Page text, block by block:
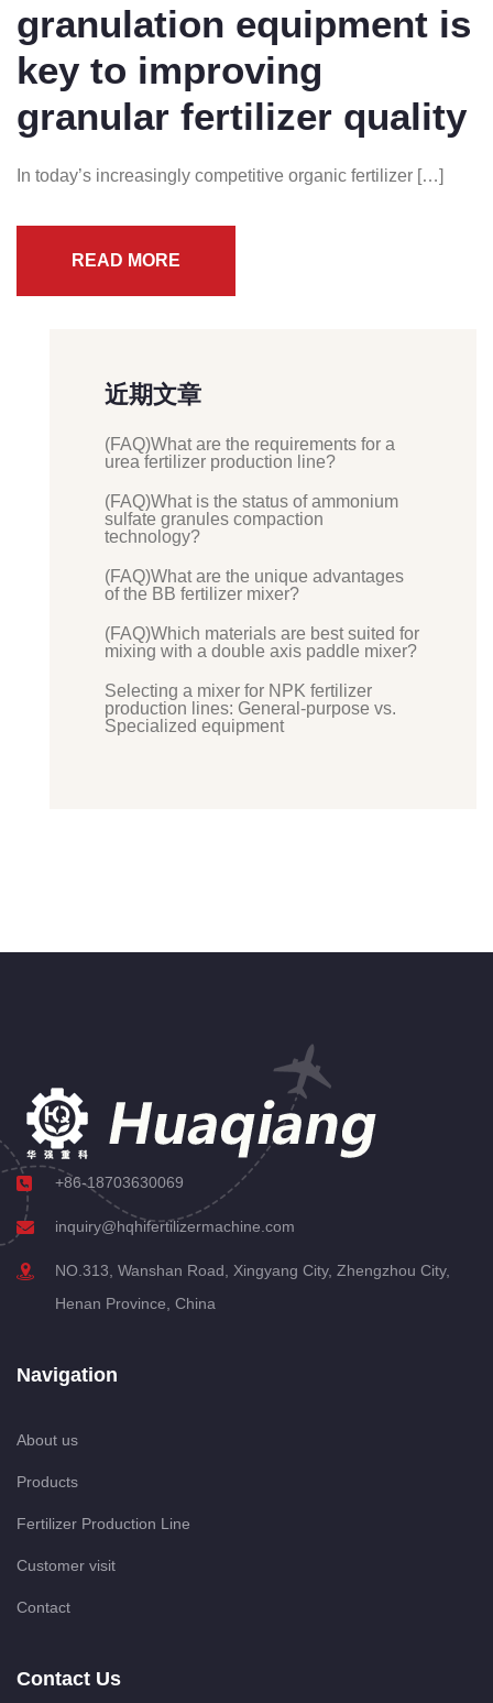
granulation equipment is
key to improving
granular fertilizer quality
In today’s increasingly competitive organic fertilizer […]
READ MORE
近期文章
(FAQ)What are the requirements for a
urea fertilizer production line?
(FAQ)What is the status of ammonium
sulfate granules compaction
technology?
(FAQ)What are the unique advantages
of the BB fertilizer mixer?
(FAQ)Which materials are best suited for
mixing with a double axis paddle mixer?
Selecting a mixer for NPK fertilizer
production lines: General-purpose vs.
Specialized equipment
+86-18703630069
inquiry@hqhifertilizermachine.com
NO.313, Wanshan Road, Xingyang City, Zhengzhou City,
Henan Province, China
Navigation
About us
Products
Fertilizer Production Line
Customer visit
Contact
Contact Us